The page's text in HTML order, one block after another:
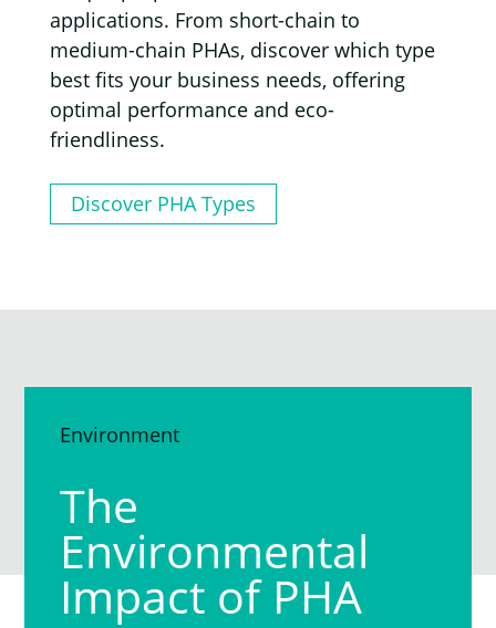
applications. From short-chain to
medium-chain PHAs, discover which type
best fits your business needs, offering
optimal performance and eco-
friendliness.
Discover PHA Types
Environment
The
Environmental
Impact of PHA